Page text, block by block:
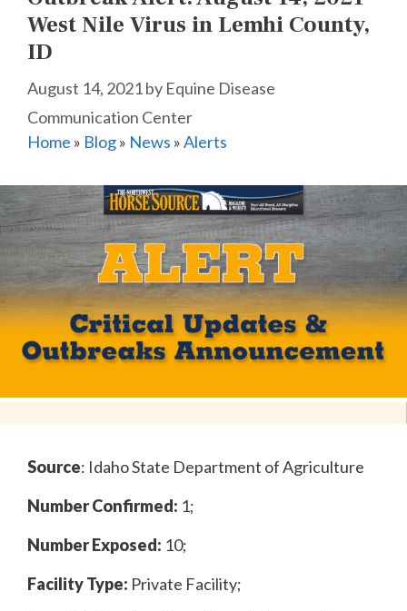
West Nile Virus in Lemhi County,
ID
August 14, 2021by Equine Disease
Communication Center
Home » Blog» News »Alerts
Source: Idaho State Department of Agriculture
Number Confirmed: 1;
Number Exposed: 10;
Facility Type: Private Facility;